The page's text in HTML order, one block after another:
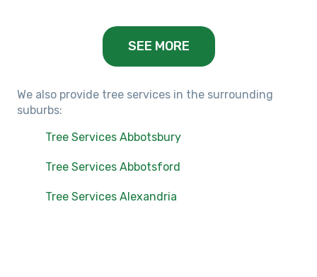
SEE MORE
We also provide tree services in the surrounding
suburbs:
Tree Services Abbotsbury
Tree Services Abbotsford
Tree Services Alexandria